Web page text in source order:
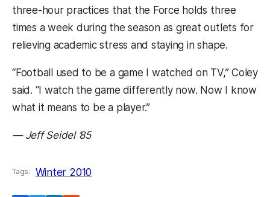
three-hour practices that the Force holds three
times a week during the season as great outlets for
relieving academic stress and staying in shape.
“Football used to be a game I watched on TV,” Coley
said. “I watch the game differently now. Now I know
what it means to be a player.”
— Jeff Seidel ’85
Tags: Winter 2010